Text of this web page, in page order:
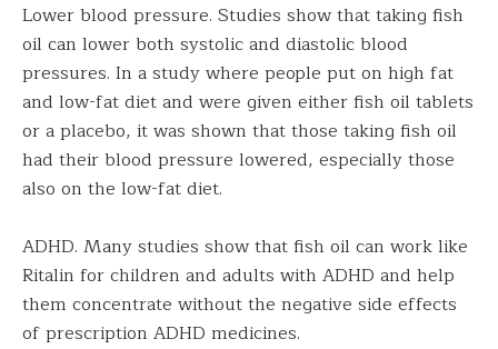
Lower blood pressure. Studies show that taking fish
oil can lower both systolic and diastolic blood
pressures. In a study where people put on high fat
and low-fat diet and were given either fish oil tablets
or a placebo, it was shown that those taking fish oil
had their blood pressure lowered, especially those
also on the low-fat diet.
ADHD. Many studies show that fish oil can work like
Ritalin for children and adults with ADHD and help
them concentrate without the negative side effects
of prescription ADHD medicines.